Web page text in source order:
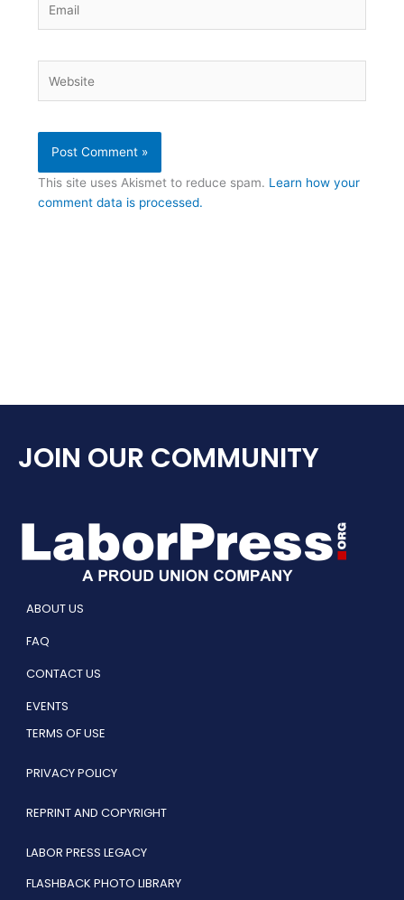
This site uses Akismet to reduce spam. Learn how your
comment data is processed.
JOIN OUR COMMUNITY
ABOUT US
FAQ
CONTACT US
EVENTS
TERMS OF USE
PRIVACY POLICY
REPRINT AND COPYRIGHT
LABOR PRESS LEGACY
FLASHBACK PHOTO LIBRARY